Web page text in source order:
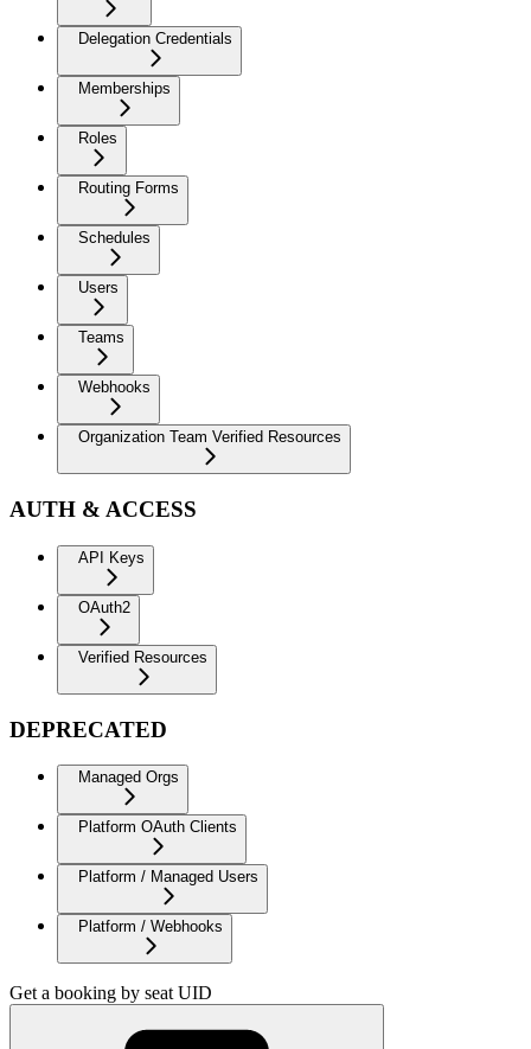
Delegation Credentials
Memberships
Roles
Routing Forms
Schedules
Users
Teams
Webhooks
Organization Team Verified Resources
AUTH & ACCESS
API Keys
OAuth2
Verified Resources
DEPRECATED
Managed Orgs
Platform OAuth Clients
Platform / Managed Users
Platform / Webhooks
Get a booking by seat UID